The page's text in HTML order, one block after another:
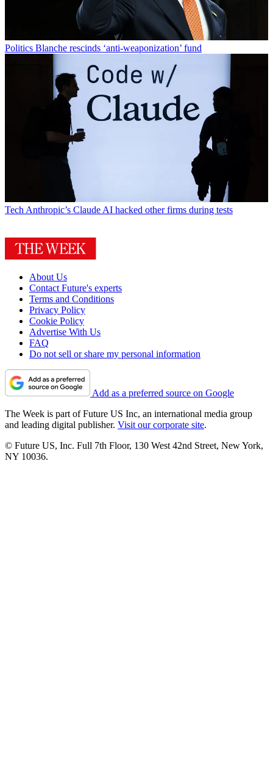
Politics Blanche rescinds ‘anti-weaponization’ fund
Tech Anthropic’s Claude AI hacked other firms during tests
About Us
Contact Future's experts
Terms and Conditions
Privacy Policy
Cookie Policy
Advertise With Us
FAQ
Do not sell or share my personal information
Add as a preferred source on Google
The Week is part of Future US Inc, an international media group
and leading digital publisher. Visit our corporate site.
© Future US, Inc. Full 7th Floor, 130 West 42nd Street, New York,
NY 10036.